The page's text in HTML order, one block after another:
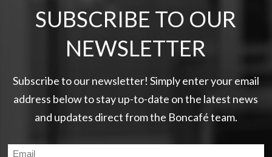
SUBSCRIBE TO OUR
NEWSLETTER
Subscribe to our newsletter! Simply enter your email
address below to stay up-to-date on the latest news
and updates direct from the Boncafé team.